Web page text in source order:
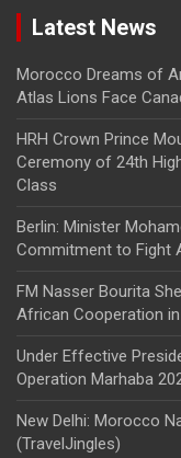
Latest News
Morocco Dreams of
Atlas Lions Face
HRH Crown Prince
Ceremony of 24th
Class
Berlin: Minister
Commitment to Fight
FM Nasser Bourita
African Cooperation
Under Effective
Operation Marhaba
New Delhi: Morocco
(TravelJingles)